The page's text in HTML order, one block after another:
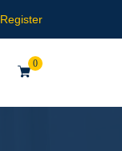
Register
0